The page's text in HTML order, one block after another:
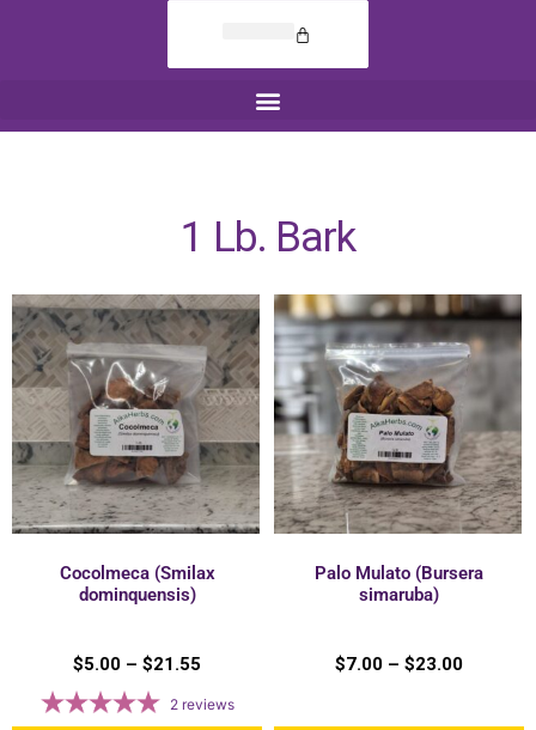
1 Lb. Bark
Cocolmeca (Smilax
dominquensis)
$5.00 – $21.55
2 reviews
Palo Mulato (Bursera
simaruba)
$7.00 – $23.00